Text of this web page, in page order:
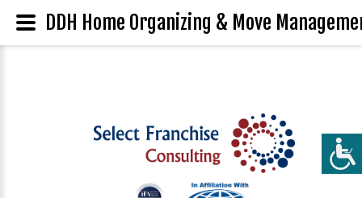
DDH Home Organizing & Move